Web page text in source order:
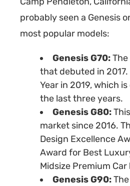
probably seen a Genesis
most popular models:
Genesis G70:The
that debuted in
Year in 2019, which
the last three years.
Genesis G80:
market since 2016.
Design Excellence
Award for Best
Midsize Premium
Genesis G90:The